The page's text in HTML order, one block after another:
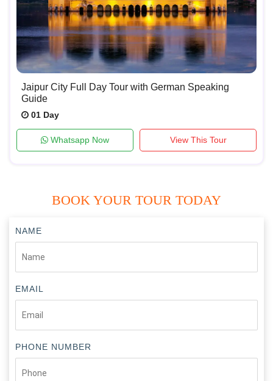
Jaipur City Full Day Tour with German Speaking
Guide
01 Day
Whatsapp Now View This Tour
BOOK YOUR TOUR TODAY
NAME
EMAIL
PHONE NUMBER